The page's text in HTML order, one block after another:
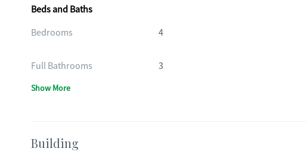
Beds and Baths
Bedrooms
4
Full Bathrooms 3
Show More
Building